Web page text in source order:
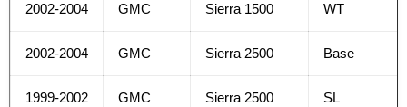
2002-2004 GMC Sierra 1500 WT
2002-2004 GMC Sierra 2500 Base
1999-2002 GMC Sierra 2500 SL